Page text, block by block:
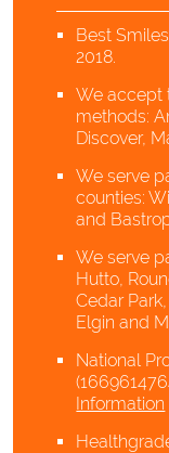
Best
2018.
We accept
methods:
Discover,
We serve
counties:
and
We serve
Hutto,
Cedar
Elgin and
National
Information